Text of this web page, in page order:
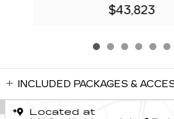
$43,823
INCLUDED PACKAGES &
Located at